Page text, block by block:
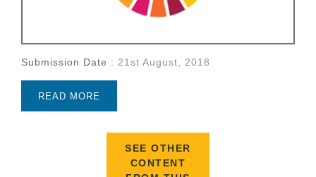
Submission Date : 21st August, 2018
READ MORE
SEE OTHER
CONTENT